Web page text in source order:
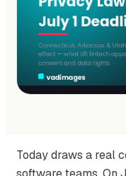
Today draws a real